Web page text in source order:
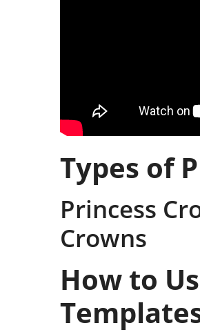
Types of
Princess
Crowns
How to